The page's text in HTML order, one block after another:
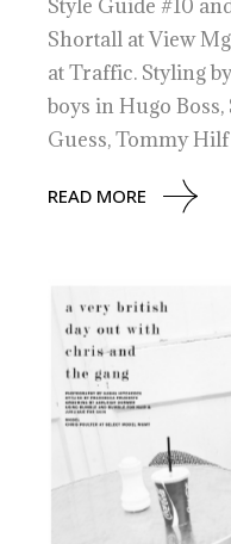
Style Guide #10
Shortall at View
at Traffic. Styling
boys in Hugo
Guess, Tommy Hilf
READ MORE